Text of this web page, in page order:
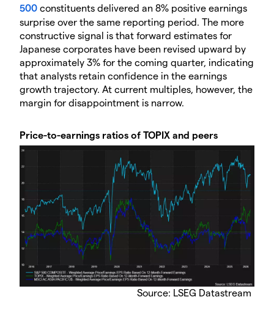
500 constituents delivered an 8% positive earnings
surprise over the same reporting period. The more
constructive signal is that forward estimates for
Japanese corporates have been revised upward by
approximately 3% for the coming quarter, indicating
that analysts retain confidence in the earnings
growth trajectory. At current multiples, however, the
margin for disappointment is narrow.
Price-to-earnings ratios of TOPIX and peers
Source: LSEG Datastream